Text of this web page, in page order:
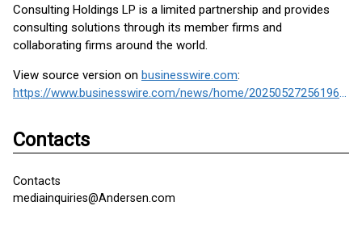
Consulting Holdings LP is a limited partnership and provides
consulting solutions through its member firms and
collaborating firms around the world.
View source version on businesswire.com:
https://www.businesswire.com/news/home/20250527256196/en/
Contacts
Contacts
mediainquiries@Andersen.com